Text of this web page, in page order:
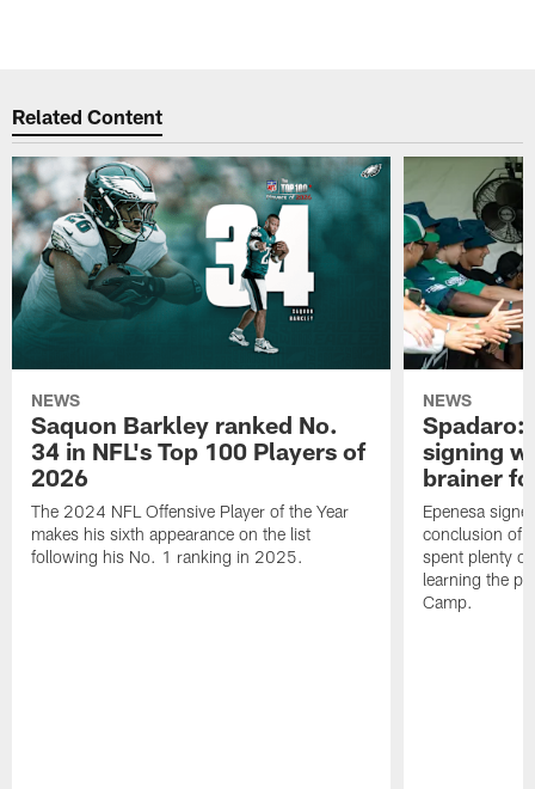
Related Content
NEWS
Saquon Barkley ranked No.
34 in NFL's Top 100 Players of
2026
The 2024 NFL Offensive Player of the Year
makes his sixth appearance on the list
following his No. 1 ranking in 2025.
NEWS
Spadaro:
signing
brainer
Epenesa
conclusion of
spent plenty
learning the
Camp.